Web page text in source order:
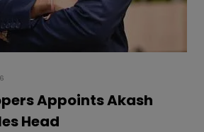
Appoints Akash
Head